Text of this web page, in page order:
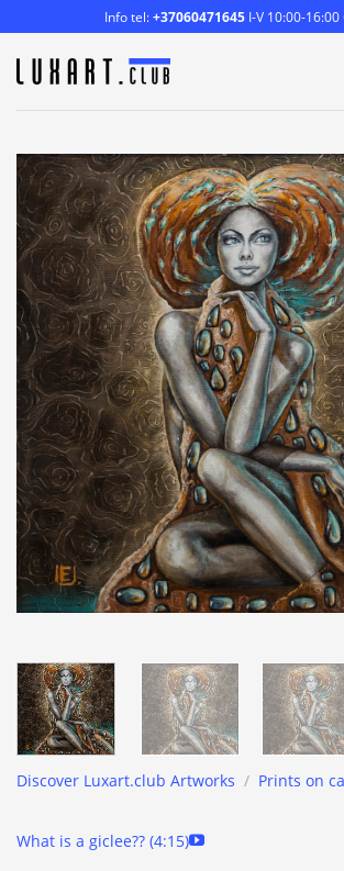
to
content
Info tel:+37060471645 I-V 10:00-16:00
Discover Luxart.club Artworks / Prints on
What is a giclee?? (4:15)